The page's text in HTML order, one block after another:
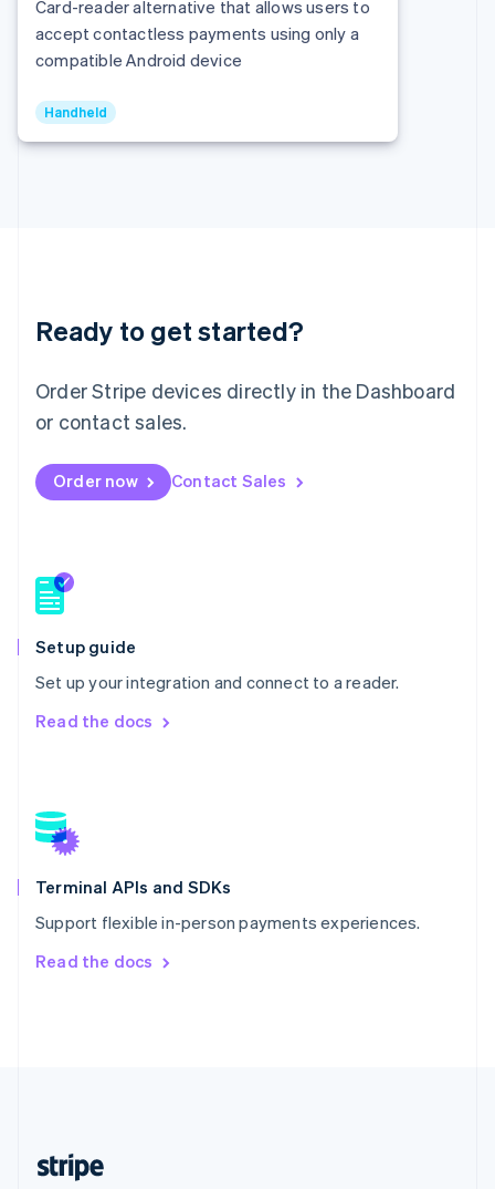
Card-reader alternative that allows users to
accept contactless payments using only a
compatible Android device
Handheld
Ready to get started?
Order Stripe devices directly in the Dashboard
or contact sales.
Order now Contact Sales
Setup guide
Set up your integration and connect to a reader.
Read the docs
Terminal APIs and SDKs
Support flexible in-person payments experiences.
Read the docs
Japan
日本語English
English
Malaysia
English 简体中文
English
EspañolEnglish
Nederlands English
New Zealand
Poland
PortuguêsEnglish
Romania
English
Singapore
English
Spain
EspañolEnglish
SvenskaEnglish
DeutschFrançais